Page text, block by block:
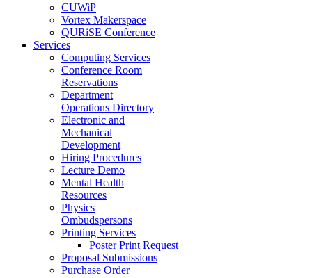
CUWiP
Vortex Makerspace
QURiSE Conference
Services
Computing Services
Conference Room
Reservations
Department
Operations Directory
Electronic and
Mechanical
Development
Hiring Procedures
Lecture Demo
Mental Health
Resources
Physics
Ombudspersons
Printing Services
Poster Print Request
Proposal Submissions
Purchase Order